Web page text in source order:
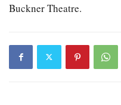
Buckner Theatre.